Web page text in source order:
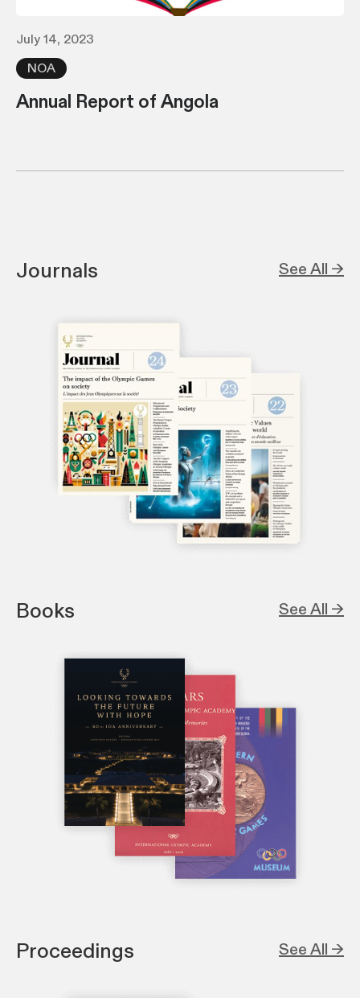
July 14, 2023
NOA
Annual Report of Angola
Journals See All →
Books See All →
Proceedings See All →